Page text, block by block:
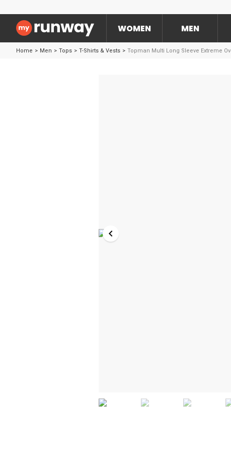
WOMEN MEN
Home > Men > Tops > T-Shirts & Vests > Topman Multi Long Sleeve Extreme